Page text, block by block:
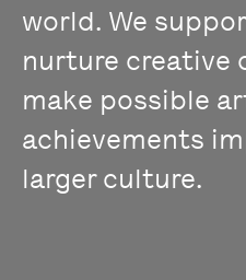
world. We
nurture creative
make possible
achievements
larger culture.